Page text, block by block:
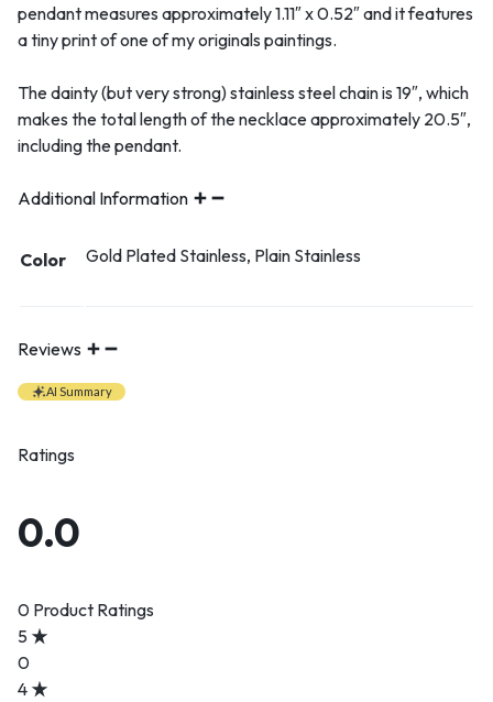
pendant measures approximately 1.11″ x 0.52″ and it features
a tiny print of one of my originals paintings.
The dainty (but very strong) stainless steel chain is 19″, which
makes the total length of the necklace approximately 20.5″,
including the pendant.
Additional Information
Color Gold Plated Stainless, Plain Stainless
Reviews
AI Summary
Ratings
0.0
0 Product Ratings
5
0
4